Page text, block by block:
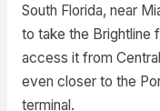
South Florida, near
to take the Brightline
access it from
even closer to the
terminal.